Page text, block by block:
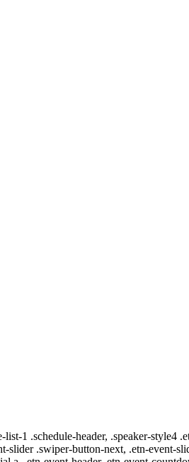
1 .schedule-header, .speaker-style4
slider .swiper-button-next, .etn-event-